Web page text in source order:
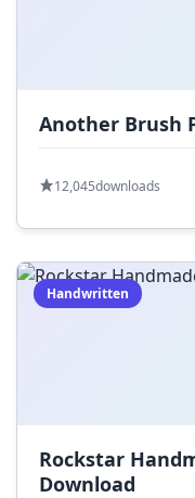
Another Brush
12,045downloads
Handwritten
Rockstar
Download